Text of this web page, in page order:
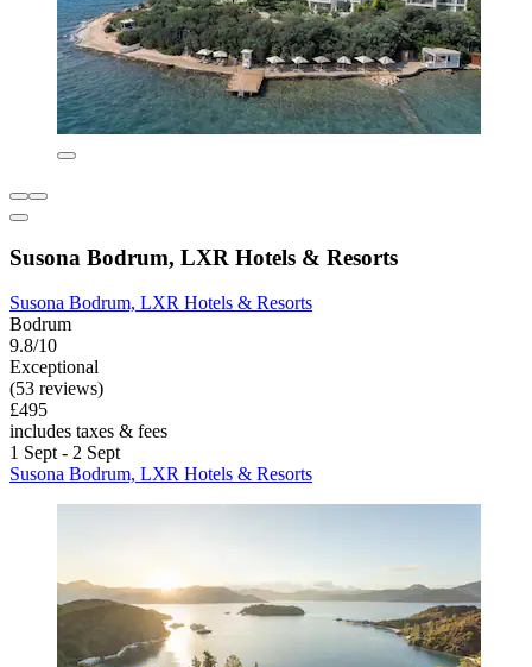
Susona Bodrum, LXR Hotels & Resorts
Susona Bodrum, LXR Hotels & Resorts
Bodrum
9.8/10
Exceptional
(53 reviews)
£495
includes taxes & fees
1 Sept - 2 Sept
Susona Bodrum, LXR Hotels & Resorts